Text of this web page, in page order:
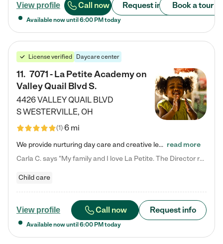
View profile Call now Request info Book a tour
Available now until 6:00 PM today
License verified Daycare center
11. 7071 - La Petite Academy on
Valley Quail Blvd S.
4426 VALLEY QUAIL BLVD
SWESTERVILLE, OH
(1)6 mi
We provide nurturing day care and creative learning in a safe, home-like environment. Our School Readiness Pathway was designed to empower you with educational options to create the most fitting path for your child and to address each child's specific developmental needs. We offer specialized curriculum in our infant care, toddler care, early preschool, preschool, Pre-K/Pre-Kindergarten, junior Kindergarten and private Kindergarten programs. Learn more about our educational daycare for infants… read more
Carla C. says "My family and I love La Petite. The Director really cares about our children and making sure she is supporting the teachers in the classroom. She greets us every more and a small conversation in the afternoon. My daughters teachers are excited to see her and greet us with a smile and my daughhter gets a hug. It was a smooth transition and the teachers are really caring. They have made it an easy transtion to go back to work."
Child care
View profile Call now Request info
Available now until 6:00 PM today